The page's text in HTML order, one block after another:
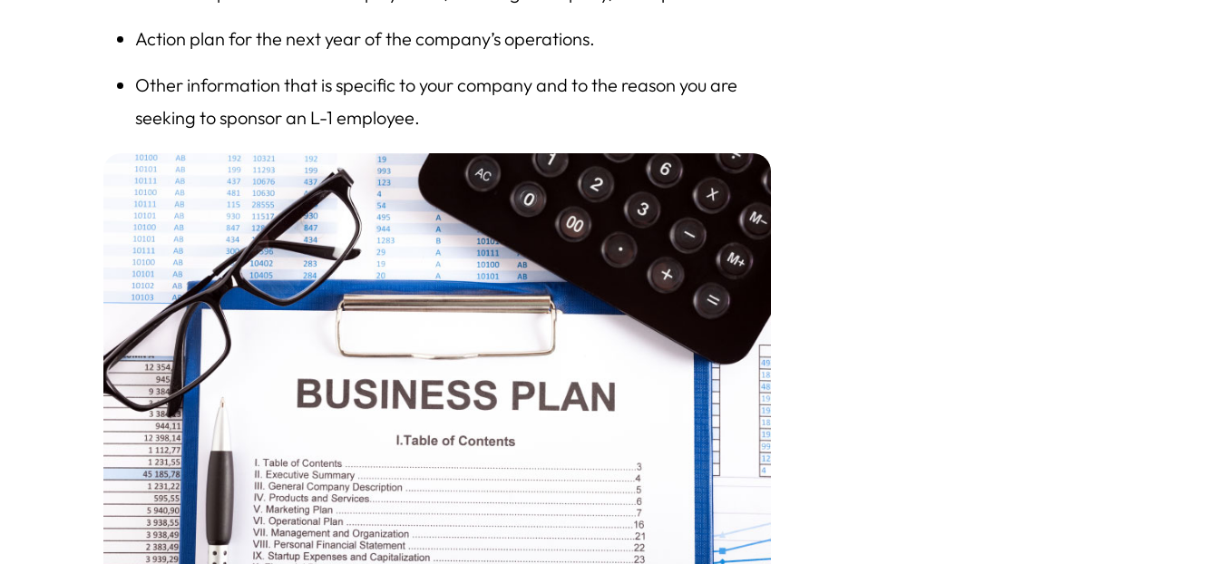
Action plan for the next year of the company’s operations.
Other information that is specific to your company and to the reason you are
seeking to sponsor an L-1 employee.